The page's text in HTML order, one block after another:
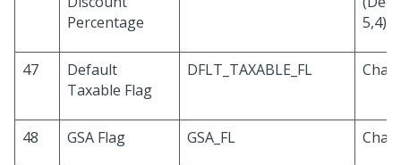
Percentage
5,4)
47
Default
Taxable Flag
DFLT_TAXABLE_FL
48 GSA Flag GSA_FL